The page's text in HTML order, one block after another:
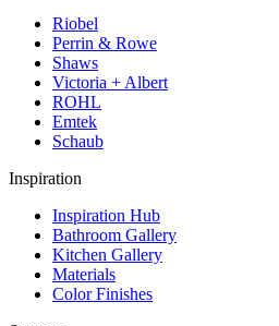
Riobel
Perrin & Rowe
Shaws
Victoria + Albert
ROHL
Emtek
Schaub
Inspiration
Inspiration Hub
Bathroom Gallery
Kitchen Gallery
Materials
Color Finishes